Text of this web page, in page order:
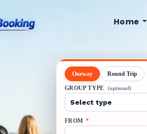
Home
Oneway Round Trip
GROUP TYPE (optional)
FROM *